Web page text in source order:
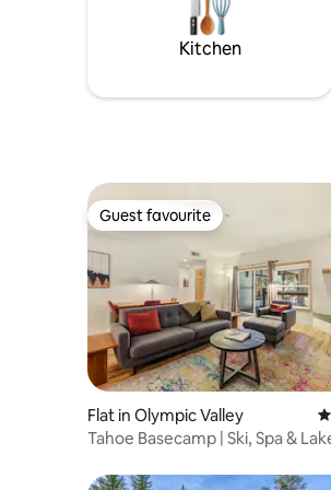
stay, any season of the year.
Kitchen
Guest favourite
Guest favourite
Flat in Olympic Valley
Tahoe Basecamp | Ski, Spa &